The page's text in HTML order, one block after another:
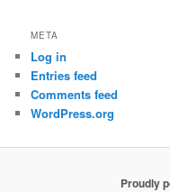
META
Log in
Entries feed
Comments feed
WordPress.org
Proudly